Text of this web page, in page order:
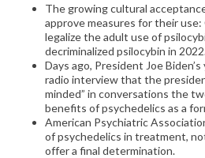
The growing cultural
approve measures for their
legalize the adult use of
decriminalized psilocybin in
Days ago, President Joe
radio interview that the
minded” in conversations the
benefits of psychedelics as a
American Psychiatric
of psychedelics in treatment,
offer a final determination.